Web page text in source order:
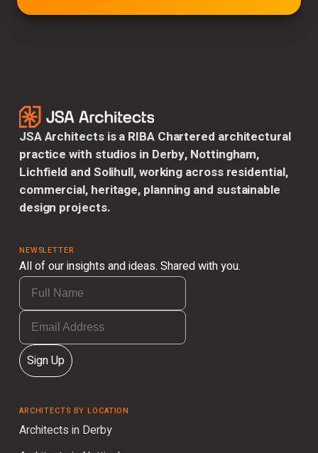
JSA Architects is a RIBA Chartered architectural
practice with studios in Derby, Nottingham,
Lichfield and Solihull, working across residential,
commercial, heritage, planning and sustainable
design projects.
NEWSLETTER
All of our insights and ideas. Shared with you.
Sign Up
ARCHITECTS BY LOCATION
Architects in Derby